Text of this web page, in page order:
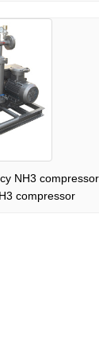
NH3 compressor
compressor